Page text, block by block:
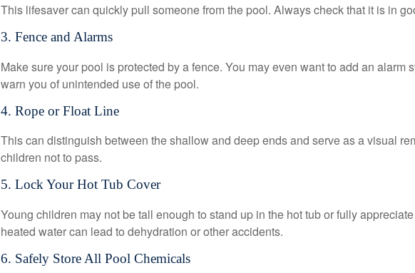
This lifesaver can quickly pull someone from the pool. Always check that it is in
3. Fence and Alarms
Make sure your pool is protected by a fence. You may even want to add an alarm
warn you of unintended use of the pool.
4. Rope or Float Line
This can distinguish between the shallow and deep ends and serve as a visual
children not to pass.
5. Lock Your Hot Tub Cover
Young children may not be tall enough to stand up in the hot tub or fully
heated water can lead to dehydration or other accidents.
6. Safely Store All Pool Chemicals